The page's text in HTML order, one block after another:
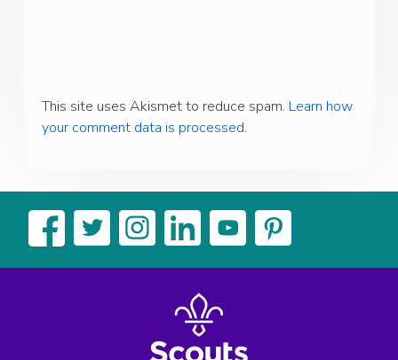
This site uses Akismet to reduce spam. Learn how
your comment data is processed.